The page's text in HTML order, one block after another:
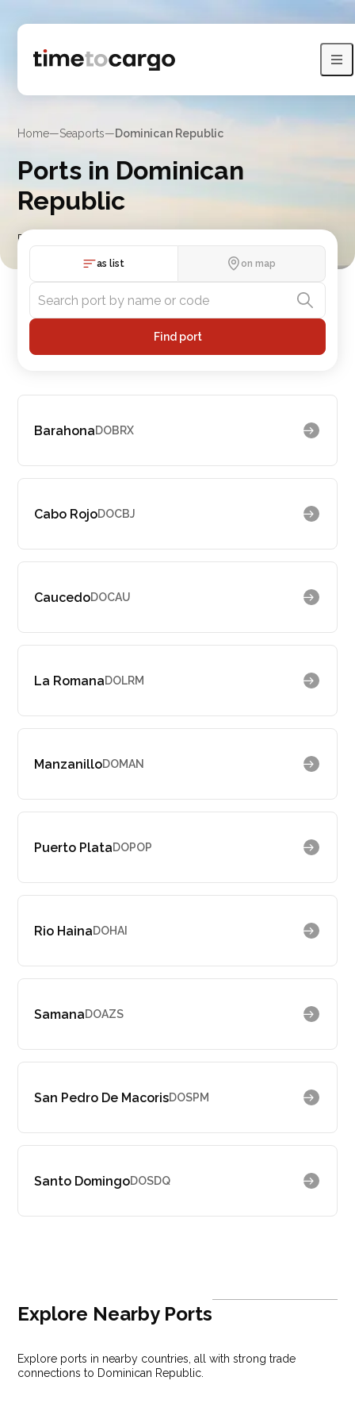
Home—Seaports—Dominican Republic
Ports in Dominican
Republic
Find Dominican Republic port details with routes and nearby
port countries
as list on map
Find port
BarahonaDOBRX
Cabo RojoDOCBJ
CaucedoDOCAU
La RomanaDOLRM
ManzanilloDOMAN
Puerto PlataDOPOP
Rio HainaDOHAI
SamanaDOAZS
San Pedro De MacorisDOSPM
Santo DomingoDOSDQ
Explore Nearby Ports
Explore ports in nearby countries, all with strong trade
connections to Dominican Republic.